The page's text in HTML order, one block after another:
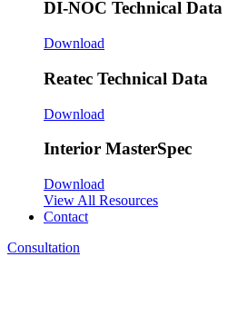
DI-NOC Technical Data
Download
Reatec Technical Data
Download
Interior MasterSpec
Download
View All Resources
Contact
Consultation